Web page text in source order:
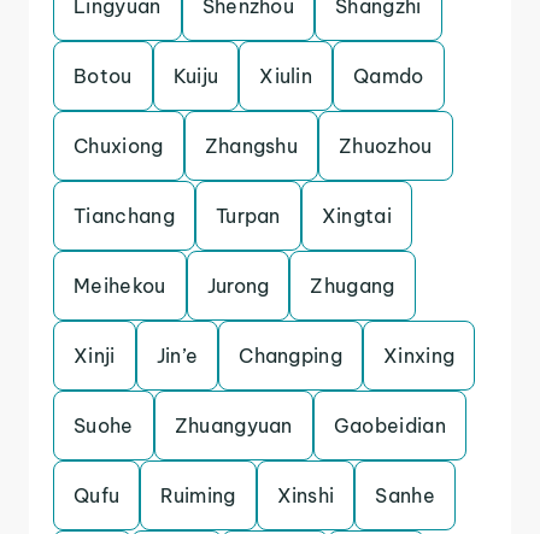
Lingyuan Shenzhou Shangzhi
Botou Kuiju Xiulin Qamdo
Chuxiong Zhangshu Zhuozhou
Tianchang Turpan Xingtai
Meihekou Jurong Zhugang
Xinji Jin’e Changping Xinxing
Suohe Zhuangyuan Gaobeidian
Qufu Ruiming Xinshi Sanhe